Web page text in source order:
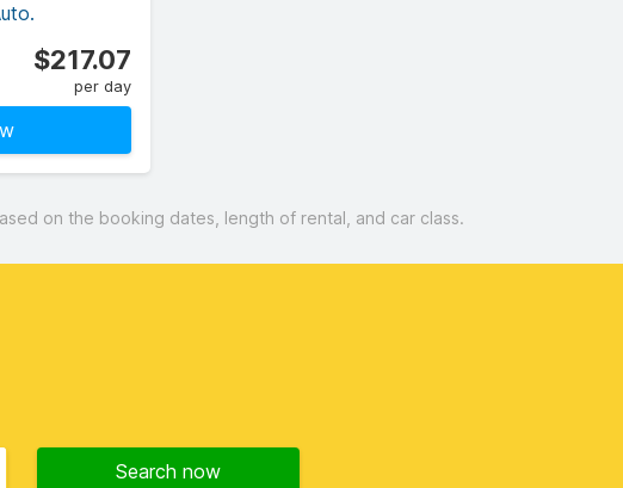
$217.07
per day
on the booking dates, length of rental, and car class.
Search now